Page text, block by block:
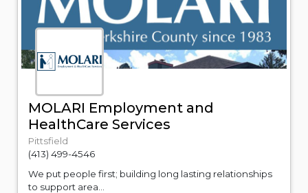
MOLARI Employment and
HealthCare Services
Pittsfield
(413) 499-4546
We put people first; building long lasting relationships
to support area...